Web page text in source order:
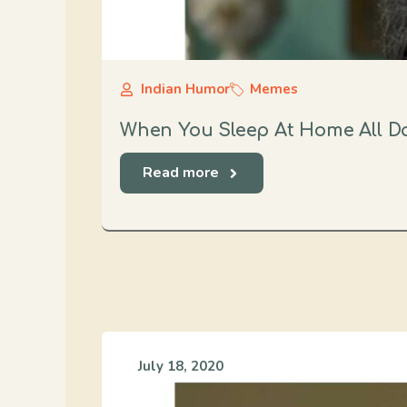
Indian Humor Memes
When You Sleep At Home All
Read more
July 18, 2020